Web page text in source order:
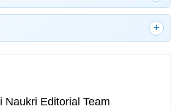
Naukri Editorial Team